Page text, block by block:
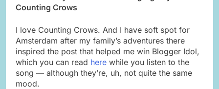
Counting Crows
I love Counting Crows. And I have soft spot for
Amsterdam after my family’s adventures there
inspired the post that helped me win Blogger Idol,
which you can read here while you listen to the
song — although they’re, uh, not quite the same
mood.